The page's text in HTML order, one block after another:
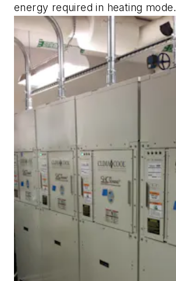
energy required in heating mode.